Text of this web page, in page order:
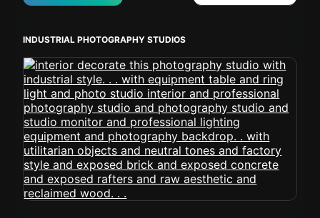
INDUSTRIAL PHOTOGRAPHY STUDIOS